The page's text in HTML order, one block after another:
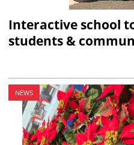
Interactive school
students &
NEWS